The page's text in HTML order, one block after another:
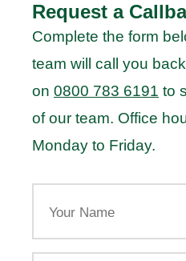
Request a
Complete the form
team will call you
on 0800 783 6191 to
of our team. Office
Monday to Friday.
Name